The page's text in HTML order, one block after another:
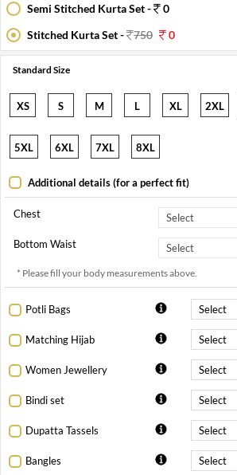
Semi Stitched Kurta Set -
0
Stitched Kurta Set -
750 0
Standard Size
XS S M L XL 2XL
5XL 6XL 7XL 8XL
Additional details (for a perfect fit)
Chest
Bottom Waist
* Please fill your body measurements above.
Potli Bags
Matching Hijab
Women Jewellery
Bindi set
Dupatta Tassels
Bangles